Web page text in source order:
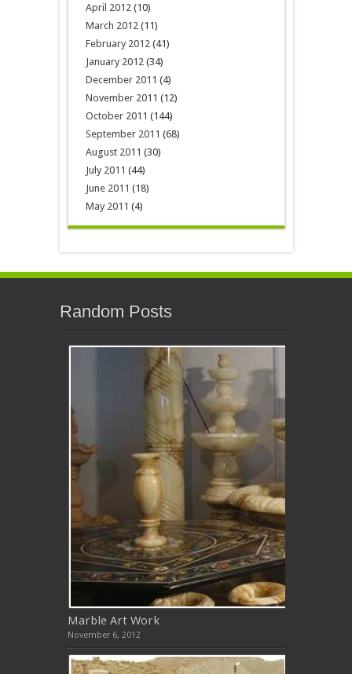
April 2012 (10)
March 2012 (11)
February 2012 (41)
January 2012 (34)
December 2011 (4)
November 2011 (12)
October 2011 (144)
September 2011 (68)
August 2011 (30)
July 2011 (44)
June 2011 (18)
May 2011 (4)
Random Posts
Marble Art Work
November 6, 2012